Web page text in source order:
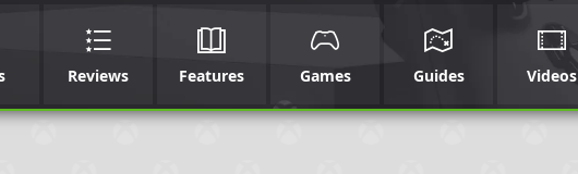
Reviews Features Games Guides Videos